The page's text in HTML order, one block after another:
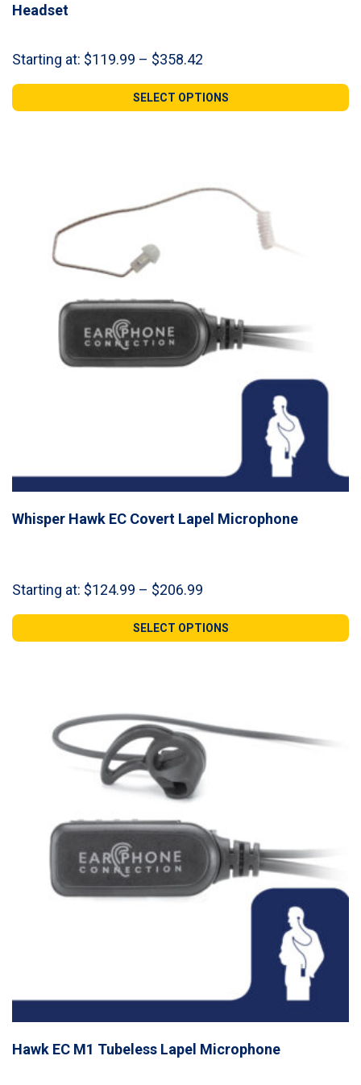
Headset
Starting at: $119.99 – $358.42
$119.99
through
SELECT OPTIONS
Whisper Hawk EC Covert Lapel Microphone
Starting at: $124.99 – $206.99
$124.99
through
SELECT OPTIONS
Hawk EC M1 Tubeless Lapel Microphone